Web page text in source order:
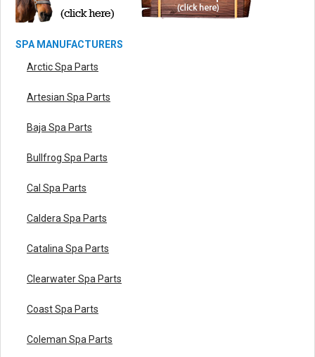
SPA MANUFACTURERS
Arctic Spa Parts
Artesian Spa Parts
Baja Spa Parts
Bullfrog Spa Parts
Cal Spa Parts
Caldera Spa Parts
Catalina Spa Parts
Clearwater Spa Parts
Coast Spa Parts
Coleman Spa Parts